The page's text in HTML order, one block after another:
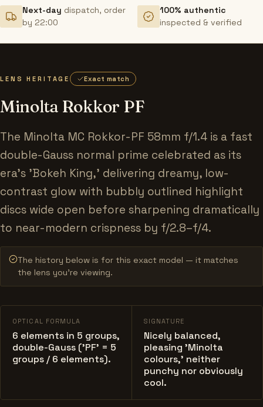
Next-day dispatch, order
by 22:00
100% authentic
inspected & verified
LENS HERITAGE Exact match
Minolta Rokkor PF
The Minolta MC Rokkor-PF 58mm f/1.4 is a fast
double-Gauss normal prime celebrated as its
era's 'Bokeh King,' delivering dreamy, low-
contrast glow with bubbly outlined highlight
discs wide open before sharpening dramatically
to near-modern crispness by f/2.8–f/4.
The history below is for this exact model — it matches
the lens you’re viewing.
OPTICAL FORMULA
6 elements in 5 groups,
double-Gauss ('PF' = 5
groups / 6 elements).
SIGNATURE
Nicely balanced,
pleasing 'Minolta
colours,' neither
punchy nor obviously
cool.